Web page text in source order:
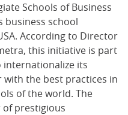
Schools of Business
business school
According to Director
this initiative is part
internationalize its
the best practices in
of the world. The
prestigious